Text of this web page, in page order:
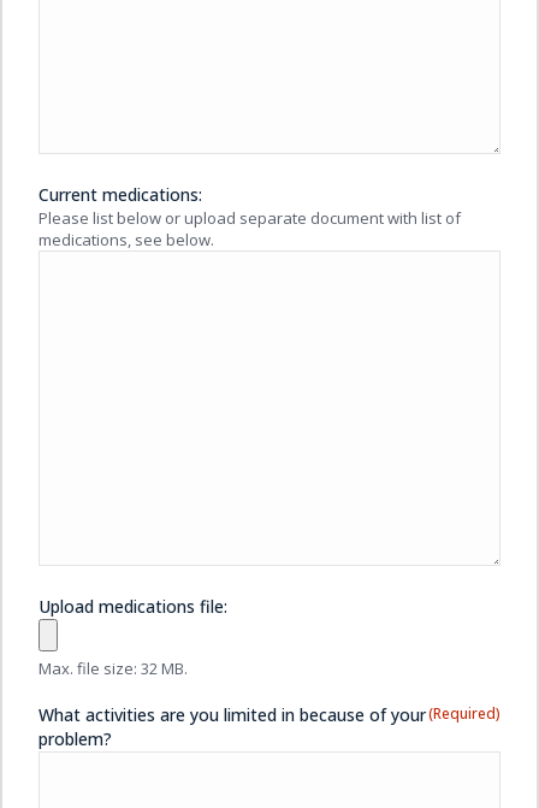
Current medications:
Please list below or upload separate document with list of
medications, see below.
Upload medications file:
Max. file size: 32 MB.
What activities are you limited in because of your
problem?
(Required)